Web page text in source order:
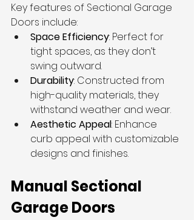
Key features of Sectional Garage
Doors include:
Space Efficiency: Perfect for
tight spaces, as they don’t
swing outward.
Durability: Constructed from
high-quality materials, they
withstand weather and wear.
Aesthetic Appeal: Enhance
curb appeal with customizable
designs and finishes.
Manual Sectional
Garage Doors